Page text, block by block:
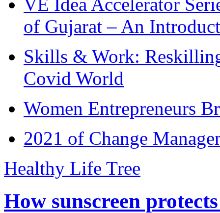
of Gujarat – An
Skills & Work:
Covid World
Women Entrepreneurs
2021 of Change
Healthy Life Tree
How sunscreen